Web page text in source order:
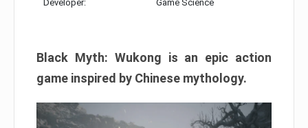
Developer: Game Science
Black Myth: Wukong is an epic action
game inspired by Chinese mythology.